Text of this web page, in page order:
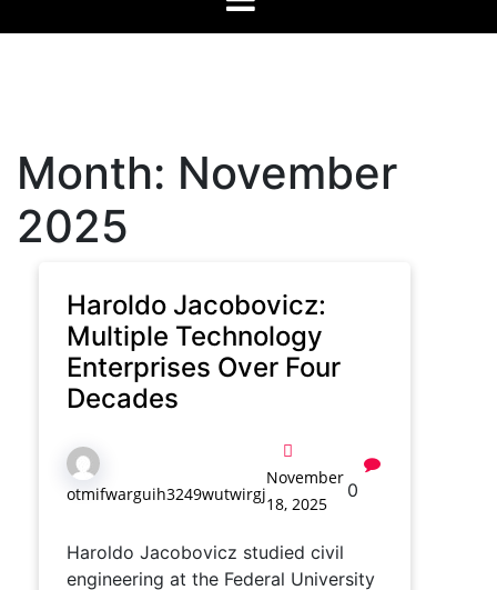
Month: November
2025
Haroldo Jacobovicz:
Multiple Technology
Enterprises Over Four
Decades
otmifwarguih3249wutwirgj
November
18, 2025
0
Haroldo Jacobovicz studied civil
engineering at the Federal University